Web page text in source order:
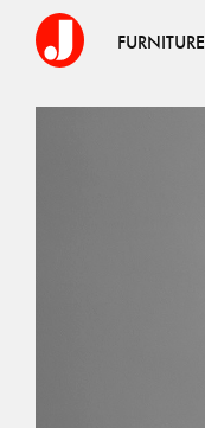
FURNITURE